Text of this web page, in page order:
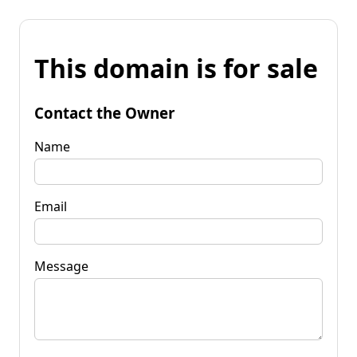
This domain is for sale
Contact the Owner
Name
Email
Message